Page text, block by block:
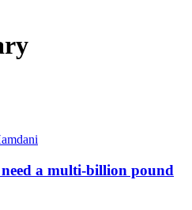
a multi-billion pound